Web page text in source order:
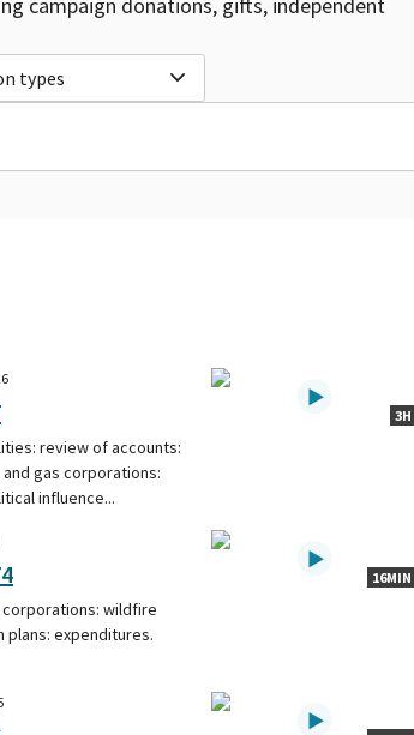
types
review of accounts:
gas corporations:
influence...
3H
wildfire
plans: expenditures.
16MIN